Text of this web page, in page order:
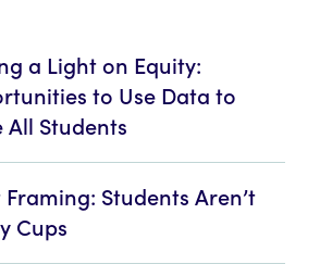
a Light on Equity:
to Use Data to
All Students
Framing: Students Aren’t
Cups